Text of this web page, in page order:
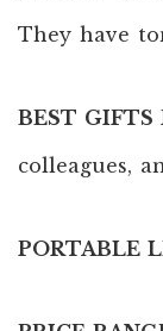
They have
BEST GIFTS
colleagues,
PORTABLE